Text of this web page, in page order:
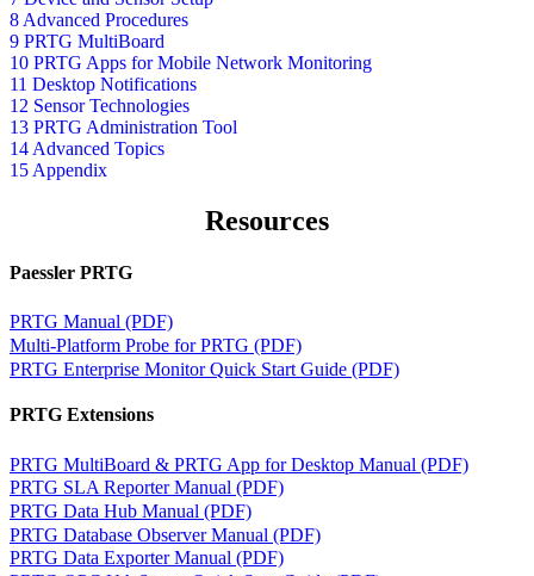
8 Advanced Procedures
9 PRTG MultiBoard
10 PRTG Apps for Mobile Network Monitoring
11 Desktop Notifications
12 Sensor Technologies
13 PRTG Administration Tool
14 Advanced Topics
15 Appendix
Resources
Paessler PRTG
PRTG Manual (PDF)
Multi-Platform Probe for PRTG (PDF)
PRTG Enterprise Monitor Quick Start Guide (PDF)
PRTG Extensions
PRTG MultiBoard & PRTG App for Desktop Manual (PDF)
PRTG SLA Reporter Manual (PDF)
PRTG Data Hub Manual (PDF)
PRTG Database Observer Manual (PDF)
PRTG Data Exporter Manual (PDF)